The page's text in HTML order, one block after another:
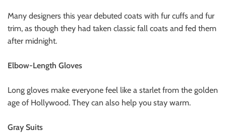
Many designers this year debuted coats with fur cuffs and fur
trim, as though they had taken classic fall coats and fed them
after midnight.
Elbow-Length Gloves
Long gloves make everyone feel like a starlet from the golden
age of Hollywood. They can also help you stay warm.
Gray Suits